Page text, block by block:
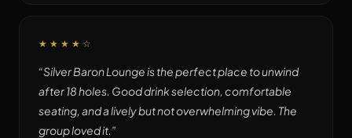
★★★★ ☆
“Silver Baron Lounge is the perfect place to unwind
after 18 holes. Good drink selection, comfortable
seating, and a lively but not overwhelming vibe. The
group loved it. ”